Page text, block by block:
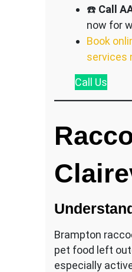
☎️ Call
now for
Book
services
Call Us
Brampton
pet food left
especially